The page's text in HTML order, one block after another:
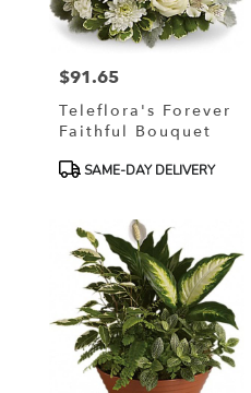
Murrells
Inlet
local
Murrells
Inlet
flower
delivery
available
Murrells
Price:
$91.65
Teleflora's Forever
Faithful Bouquet
ProductSAME-DAY DELIVERY